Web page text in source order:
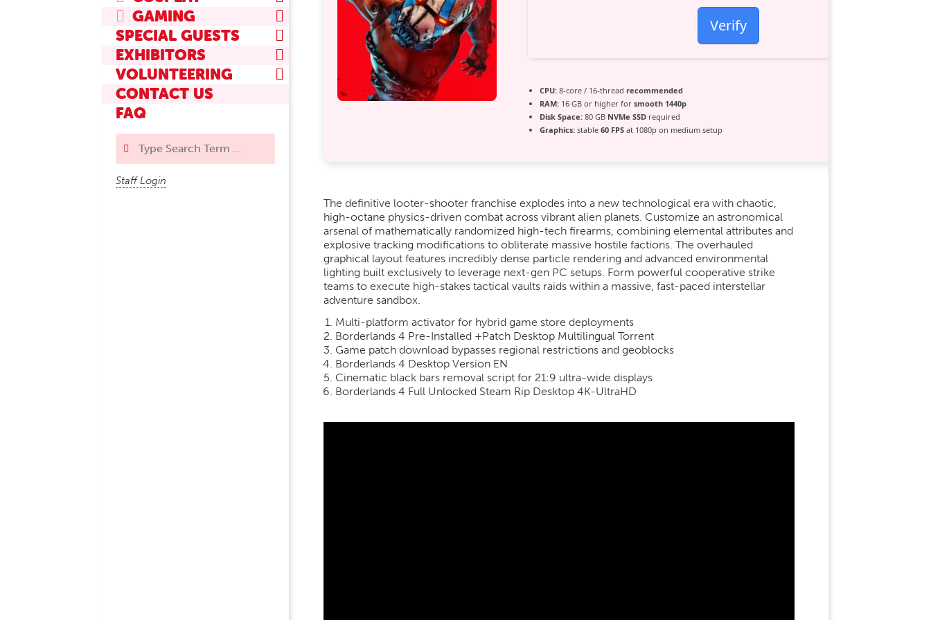
GAMING
SPECIAL GUESTS
EXHIBITORS
VOLUNTEERING
CONTACT US
FAQ
Staff Login
Verify
CPU:8-core / 16-thread recommended
RAM:16 GB or higher for smooth 1440p
Disk Space:80 GB NVMe SSDrequired
Graphics:stable 60 FPSat 1080p on medium setup
The definitive looter-shooter franchise explodes into a new technological era with chaotic,
high-octane physics-driven combat across vibrant alien planets. Customize an astronomical
arsenal of mathematically randomized high-tech firearms, combining elemental attributes and
explosive tracking modifications to obliterate massive hostile factions. The overhauled
graphical layout features incredibly dense particle rendering and advanced environmental
lighting built exclusively to leverage next-gen PC setups. Form powerful cooperative strike
teams to execute high-stakes tactical vaults raids within a massive, fast-paced interstellar
adventure sandbox.
Multi-platform activator for hybrid game store deployments
Borderlands 4 Pre-Installed +Patch Desktop Multilingual Torrent
Game patch download bypasses regional restrictions and geoblocks
Borderlands 4 Desktop Version EN
Cinematic black bars removal script for 21:9 ultra-wide displays
Borderlands 4 Full Unlocked Steam Rip Desktop 4K-UltraHD